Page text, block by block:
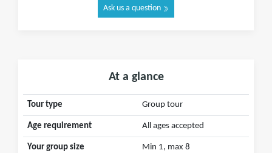
Ask us a question
At a glance
Tour type Group tour
Age requirement All ages accepted
Your group size Min 1, max 8